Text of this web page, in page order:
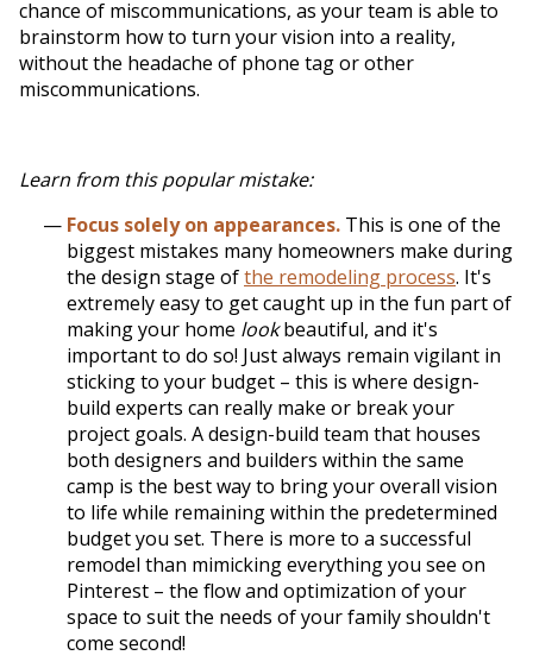
chance of miscommunications, as your team is able to
brainstorm how to turn your vision into a reality,
without the headache of phone tag or other
miscommunications.
Learn from this popular mistake:
Focus solely on appearances. This is one of the
biggest mistakes many homeowners make during
the design stage ofthe remodeling process. It's
extremely easy to get caught up in the fun part of
making your home lookbeautiful, and it's
important to do so! Just always remain vigilant in
sticking to your budget – this is where design-
build experts can really make or break your
project goals. A design-build team that houses
both designers and builders within the same
camp is the best way to bring your overall vision
to life while remaining within the predetermined
budget you set. There is more to a successful
remodel than mimicking everything you see on
Pinterest – the flow and optimization of your
space to suit the needs of your family shouldn't
come second!